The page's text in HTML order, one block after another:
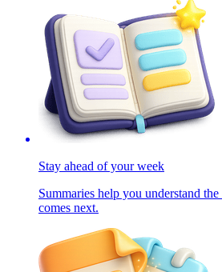
Stay ahead of your week
Summaries help you understand
comes next.